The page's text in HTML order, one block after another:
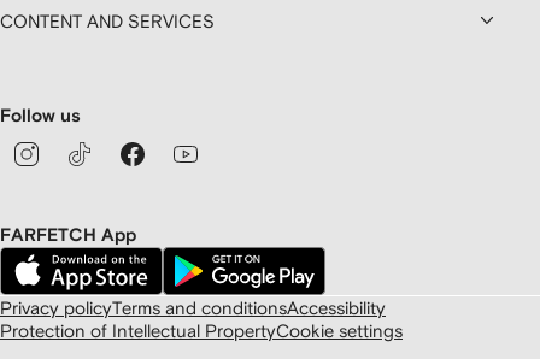
CONTENT AND SERVICES
Follow us
FARFETCH App
Privacy policyTerms and conditionsAccessibility
Protection of Intellectual PropertyCookie settings